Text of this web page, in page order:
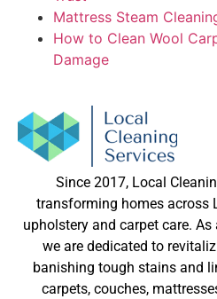
Mattress Steam
How to Clean Wool
Damage
Since 2017, Local
transforming homes across
upholstery and carpet care.
we are dedicated to
banishing tough stains and
carpets, couches,